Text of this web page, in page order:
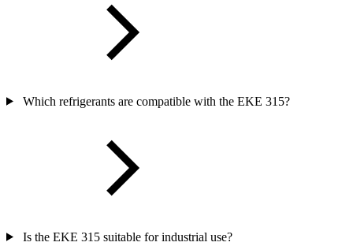
Which refrigerants are compatible with the EKE 315?
Is the EKE 315 suitable for industrial use?